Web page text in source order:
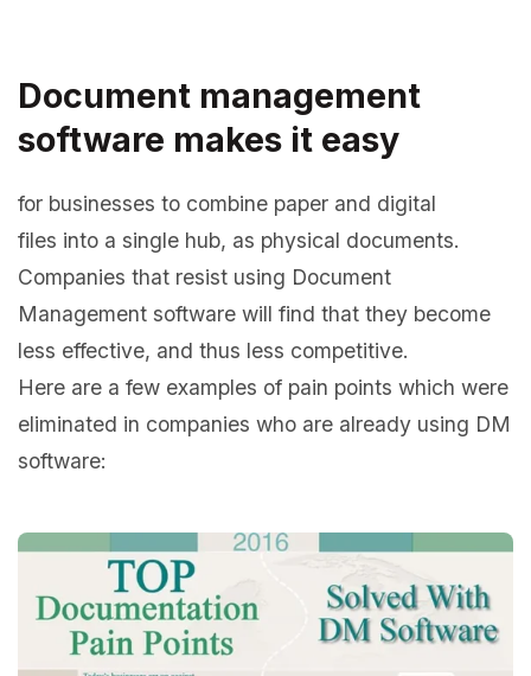
Document management
software makes it easy
for businesses to combine paper and digital
files into a single hub, as physical documents.
Companies that resist using Document
Management software will find that they become
less effective, and thus less competitive.
Here are a few examples of pain points which were
eliminated in companies who are already using DM
software: